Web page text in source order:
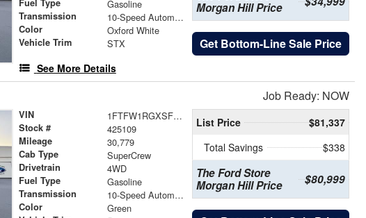
Fuel Type Gasoline
Transmission 10-Speed Automatic
Color Oxford White
Vehicle Trim STX
See More Details
Morgan Hill Price
Get Bottom-Line Sale Price
Job Ready: NOW
VIN 1FTFW1RGXSFB33086
Stock # 425109
Mileage 30,779
Cab Type SuperCrew
Drivetrain 4WD
Fuel Type Gasoline
Transmission 10-Speed Automatic
Color Green
List Price
$81,337
Total Savings
$338
The Ford Store
Morgan Hill Price
$80,999